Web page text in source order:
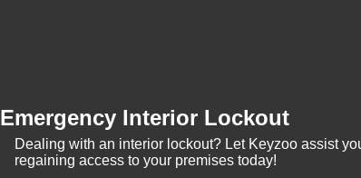
Emergency Interior Lockout
Dealing with an interior lockout? Let Keyzoo assist
regaining access to your premises today!